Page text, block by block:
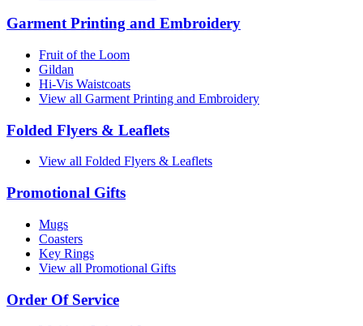
Garment Printing and Embroidery
Fruit of the Loom
Gildan
Hi-Vis Waistcoats
View all Garment Printing and Embroidery
Folded Flyers & Leaflets
View all Folded Flyers & Leaflets
Promotional Gifts
Mugs
Coasters
Key Rings
View all Promotional Gifts
Order Of Service